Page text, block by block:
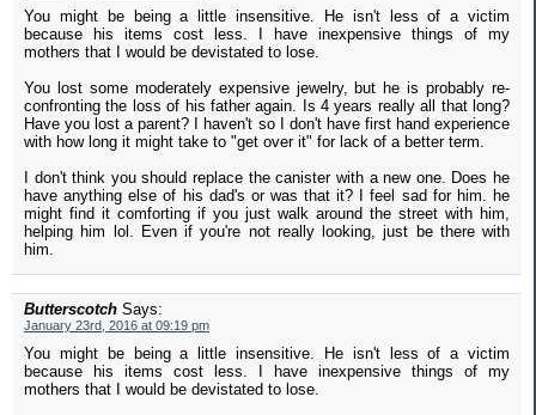
You might be being a little insensitive. He isn't less of a victim
because his items cost less. I have inexpensive things of my
mothers that I would be devistated to lose.
You lost some moderately expensive jewelry, but he is probably re-
confronting the loss of his father again. Is 4 years really all that long?
Have you lost a parent? I haven't so I don't have first hand experience
with how long it might take to "get over it" for lack of a better term.
I don't think you should replace the canister with a new one. Does he
have anything else of his dad's or was that it? I feel sad for him. he
might find it comforting if you just walk around the street with him,
helping him lol. Even if you're not really looking, just be there with
him.
Butterscotch Says:
January 23rd, 2016 at 09:19 pm
You might be being a little insensitive. He isn't less of a victim
because his items cost less. I have inexpensive things of my
mothers that I would be devistated to lose.